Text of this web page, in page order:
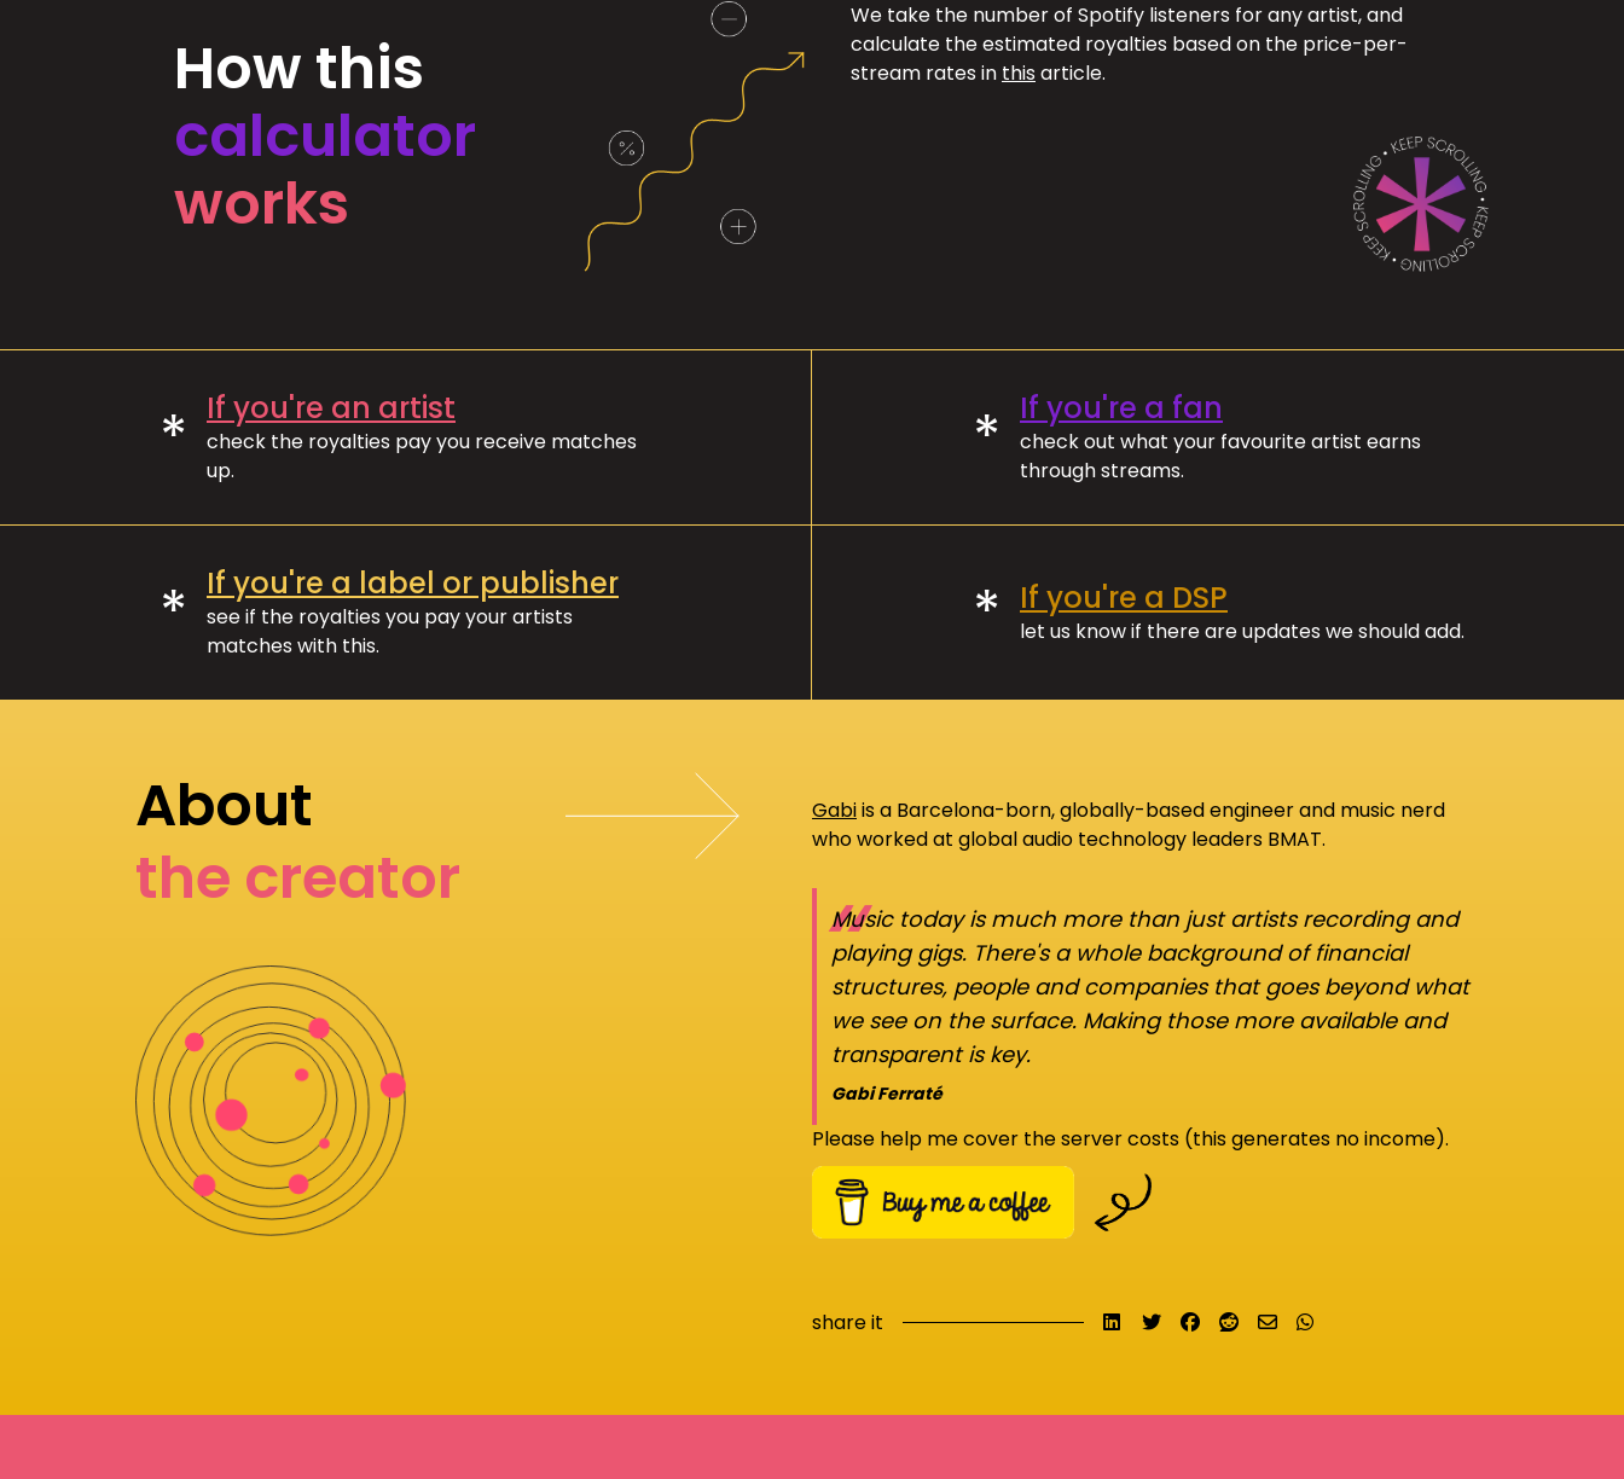
How this
calculator
works
We take the number of Spotify listeners for any artist, and
calculate the estimated royalties based on the price-per-
stream rates in this article.
* If you're an artist
check the royalties pay you receive matches
up.
* If you're a fan
check out what your favourite artist earns
through streams.
* If you're a label or publisher
see if the royalties you pay your artists
matches with this.
* If you're a DSP
let us know if there are updates we should add.
About
the creator
Gabiis a Barcelona-born, globally-based engineer and music nerd
who worked at global audio technology leaders BMAT.
“
Music today is much more than just artists recording and
playing gigs. There's a whole background of financial
structures, people and companies that goes beyond what
we see on the surface. Making those more available and
transparent is key.
Gabi Ferraté
Please help me cover the server costs (this generates no income).
share it Share on LinkedIn
TweetShare on Facebook
Submit to Reddit
Send email